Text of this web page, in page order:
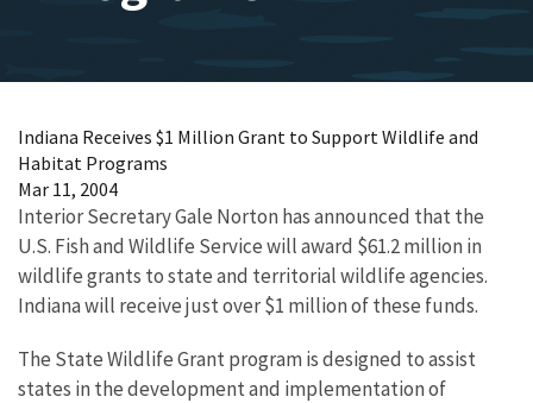
Indiana Receives $1 Million Grant to Support Wildlife and
Habitat Programs
Mar 11, 2004
Interior Secretary Gale Norton has announced that the
U.S. Fish and Wildlife Service will award $61.2 million in
wildlife grants to state and territorial wildlife agencies.
Indiana will receive just over $1 million of these funds.
The State Wildlife Grant program is designed to assist
states in the development and implementation of